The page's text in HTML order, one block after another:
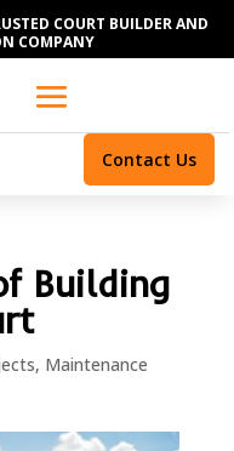
COURT BUILDER AND
COMPANY
Contact Us
Building
, Maintenance